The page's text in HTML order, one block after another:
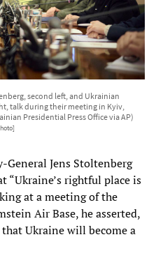
second left, and Ukrainian
talk during their meeting in Kyiv,
Presidential Press Office via AP)
General Jens Stoltenberg
“Ukraine’s rightful place is
at a meeting of the
Air Base, he asserted,
Ukraine will become a